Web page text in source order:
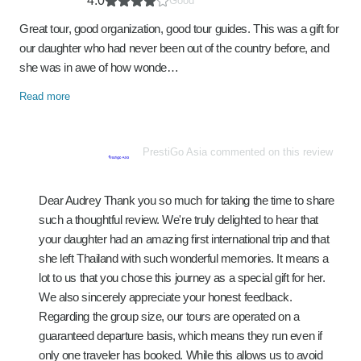
Great tour, good organization, good tour guides. This was a gift for
our daughter who had never been out of the country before, and
she was in awe of how wonde…
Read more
PrestiGo Asia commented on this review
Dear Audrey Thank you so much for taking the time to share
such a thoughtful review. We're truly delighted to hear that
your daughter had an amazing first international trip and that
she left Thailand with such wonderful memories. It means a
lot to us that you chose this journey as a special gift for her.
We also sincerely appreciate your honest feedback.
Regarding the group size, our tours are operated on a
guaranteed departure basis, which means they run even if
only one traveler has booked. While this allows us to avoid